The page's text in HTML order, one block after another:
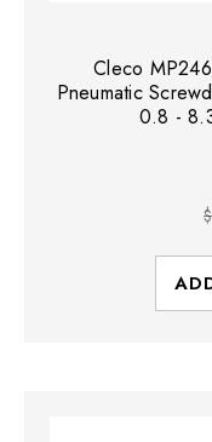
Cleco
Pneumatic
0.8 -